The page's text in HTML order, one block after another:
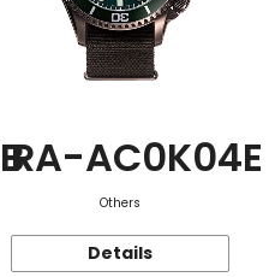
RA-AC0K04E
Others
Details